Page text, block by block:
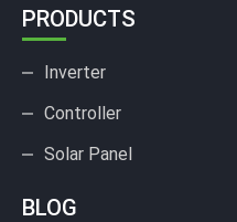
PRODUCTS
Inverter
Controller
Solar Panel
BLOG